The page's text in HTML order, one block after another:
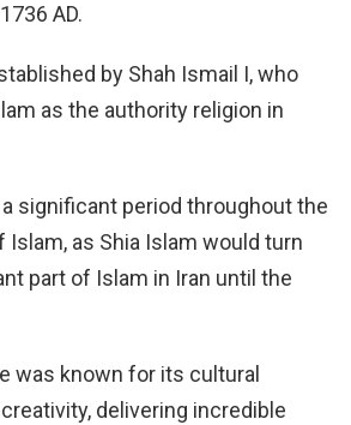
AD.
by Shah Ismail I, who
as the authority religion in
significant period throughout the
as Shia Islam would turn
part of Islam in Iran until the
was known for its cultural
delivering incredible